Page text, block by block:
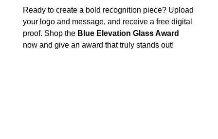
Ready to create a bold recognition piece? Upload
your logo and message, and receive a free digital
proof. Shop the Blue Elevation Glass Award
now and give an award that truly stands out!